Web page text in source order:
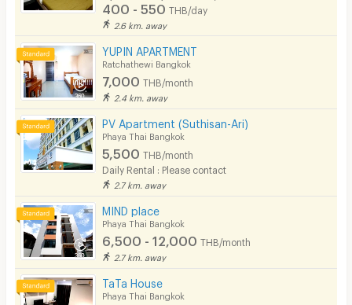
400 - 550 THB/day
2.6 km. away
YUPIN APARTMENT
Ratchathewi Bangkok
7,000 THB/month
2.4 km. away
PV Apartment (Suthisan-Ari)
Phaya Thai Bangkok
5,500 THB/month
Daily Rental : Please contact
2.7 km. away
MIND place
Phaya Thai Bangkok
6,500 - 12,000 THB/month
2.7 km. away
TaTa House
Phaya Thai Bangkok